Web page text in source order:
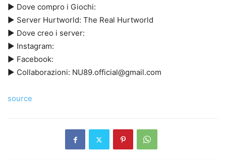
► Dove compro i Giochi:
► Server Hurtworld: The Real Hurtworld
► Dove creo i server:
► Instagram:
► Facebook:
► Collaborazioni: NU89.official@gmail.com
source